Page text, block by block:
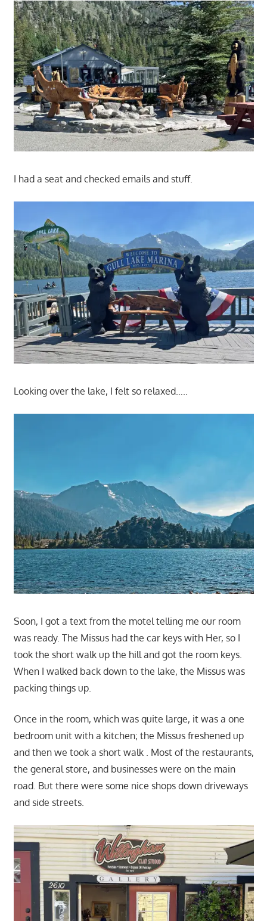
I had a seat and checked emails and stuff.
Looking over the lake, I felt so relaxed…..
Soon, I got a text from the motel telling me our room
was ready. The Missus had the car keys with Her, so I
took the short walk up the hill and got the room keys.
When I walked back down to the lake, the Missus was
packing things up.
Once in the room, which was quite large, it was a one
bedroom unit with a kitchen; the Missus freshened up
and then we took a short walk . Most of the restaurants,
the general store, and businesses were on the main
road. But there were some nice shops down driveways
and side streets.